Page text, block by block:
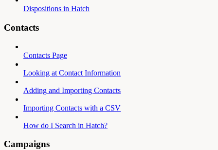
Dispositions in Hatch
Contacts
Contacts Page
Looking at Contact Information
Adding and Importing Contacts
Importing Contacts with a CSV
How do I Search in Hatch?
Campaigns